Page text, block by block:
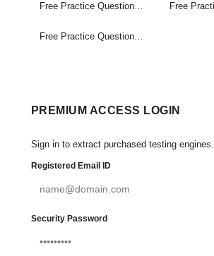
Free Practice Questions Set (1-20)
Free Practice Questions Set (41-45)
PREMIUM ACCESS LOGIN
Sign in to extract purchased testing engines.
Registered Email ID
Security Password